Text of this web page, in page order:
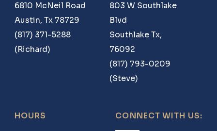
Windom,
TX
75492
6810 McNeil Road
Austin, Tx 78729
(817) 371-5288
(Richard)
803 W Southlake
Blvd
Southlake Tx,
76092
(817) 793-0209
(Steve)
HOURS CONNECT WITH US: